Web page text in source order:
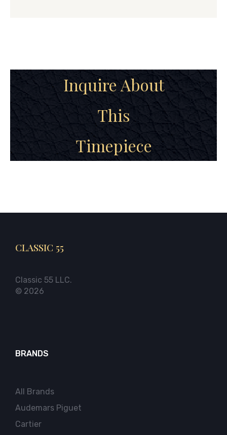
Inquire About
This
Timepiece
CLASSIC 55
Classic 55 LLC.
© 2026
BRANDS
All Brands
Audemars Piguet
Cartier